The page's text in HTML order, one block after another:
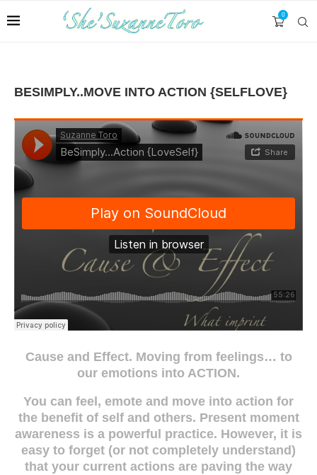
0
BESIMPLY..MOVE INTO ACTION {SELFLOVE}
Cause and Effect. Moving from feelings… to
our emotions into ACTION.
You can feel, emote and move into action for
the benefit of self and others. Present moment
awareness is a powerful practice. However, it is
easy to forget (or not completely understand)
that your current actions are paving the way